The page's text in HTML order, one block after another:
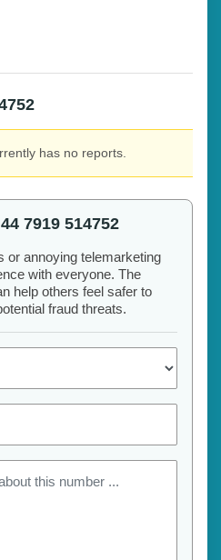
has no reports.
7919 514752
or annoying telemarketing
with everyone. The
help others feel safer to
fraud threats.